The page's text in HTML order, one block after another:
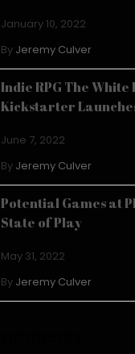
January 10, 2022
By Jeremy Culver
Indie RPG The White
Kickstarter
June 7, 2022
By Jeremy Culver
Potential Games at
State of Play
May 31, 2022
By Jeremy Culver